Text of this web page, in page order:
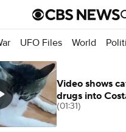
UFO Files World
Video shows
drugs into
(01:31)